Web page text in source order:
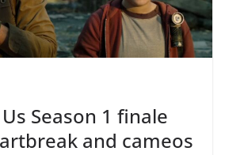
Season 1 finale
and cameos